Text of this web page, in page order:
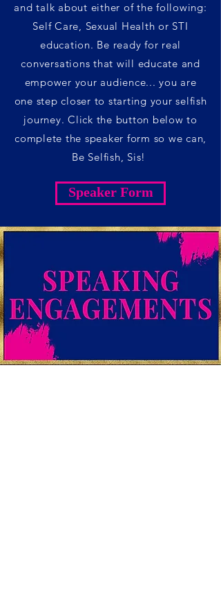
and talk about either of the following:
Self Care, Sexual Health or STI
education. Be ready for real
conversations that will educate and
empower your audience... you are
one step closer to starting your selfish
journey. Click the button below to
complete the speaker form so we can,
Be Selfish, Sis!
Speaker Form